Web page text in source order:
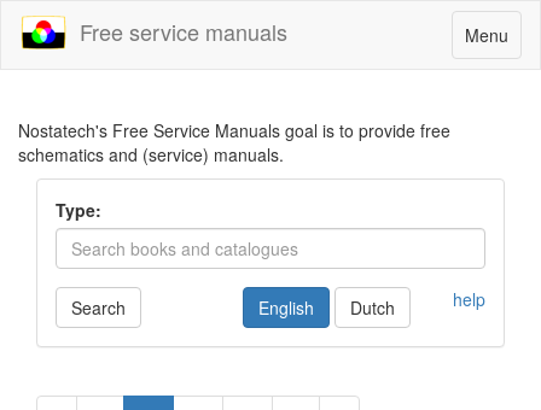
Toggle
navigation
Menu
Free service manuals
Nostatech's Free Service Manuals goal is to provide free
schematics and (service) manuals.
Type:
Search help
English Dutch